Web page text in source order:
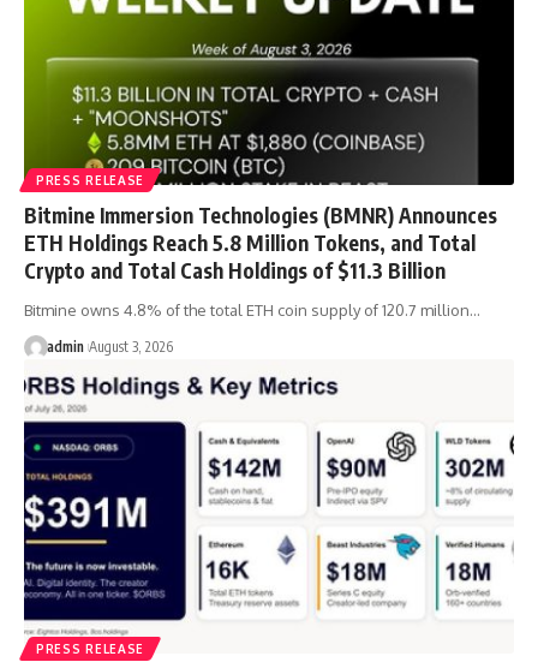
PRESS RELEASE
Bitmine Immersion Technologies (BMNR) Announces
ETH Holdings Reach 5.8 Million Tokens, and Total
Crypto and Total Cash Holdings of $11.3 Billion
Bitmine owns 4.8% of the total ETH coin supply of 120.7 million…
admin August 3, 2026
PRESS RELEASE